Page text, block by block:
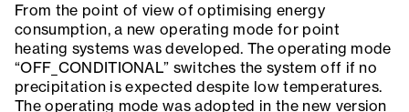
From the point of view of optimising energy
consumption, a new operating mode for point
heating systems was developed. The operating mode
“OFF_CONDITIONAL” switches the system off if no
precipitation is expected despite low temperatures.
The operating mode was adopted in the new version